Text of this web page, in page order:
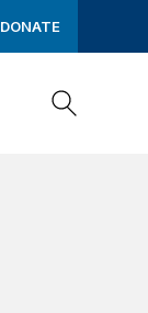
DONATE